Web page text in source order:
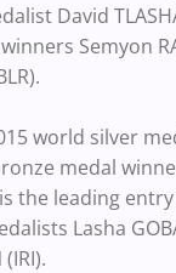
David
Semyon
world silver
medal
is the leading
Lasha